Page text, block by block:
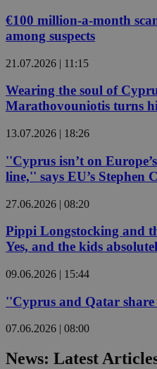
€100 million-a-month
among suspects
21.07.2026 | 11:15
Wearing the soul of
Marathovouniotis turns
13.07.2026 | 18:26
''Cyprus isn’t on
line,'' says EU’s Stephen
27.06.2026 | 08:20
Pippi Longstocking and
Yes, and the kids
09.06.2026 | 15:44
''Cyprus and Qatar
07.06.2026 | 08:00
News: Latest